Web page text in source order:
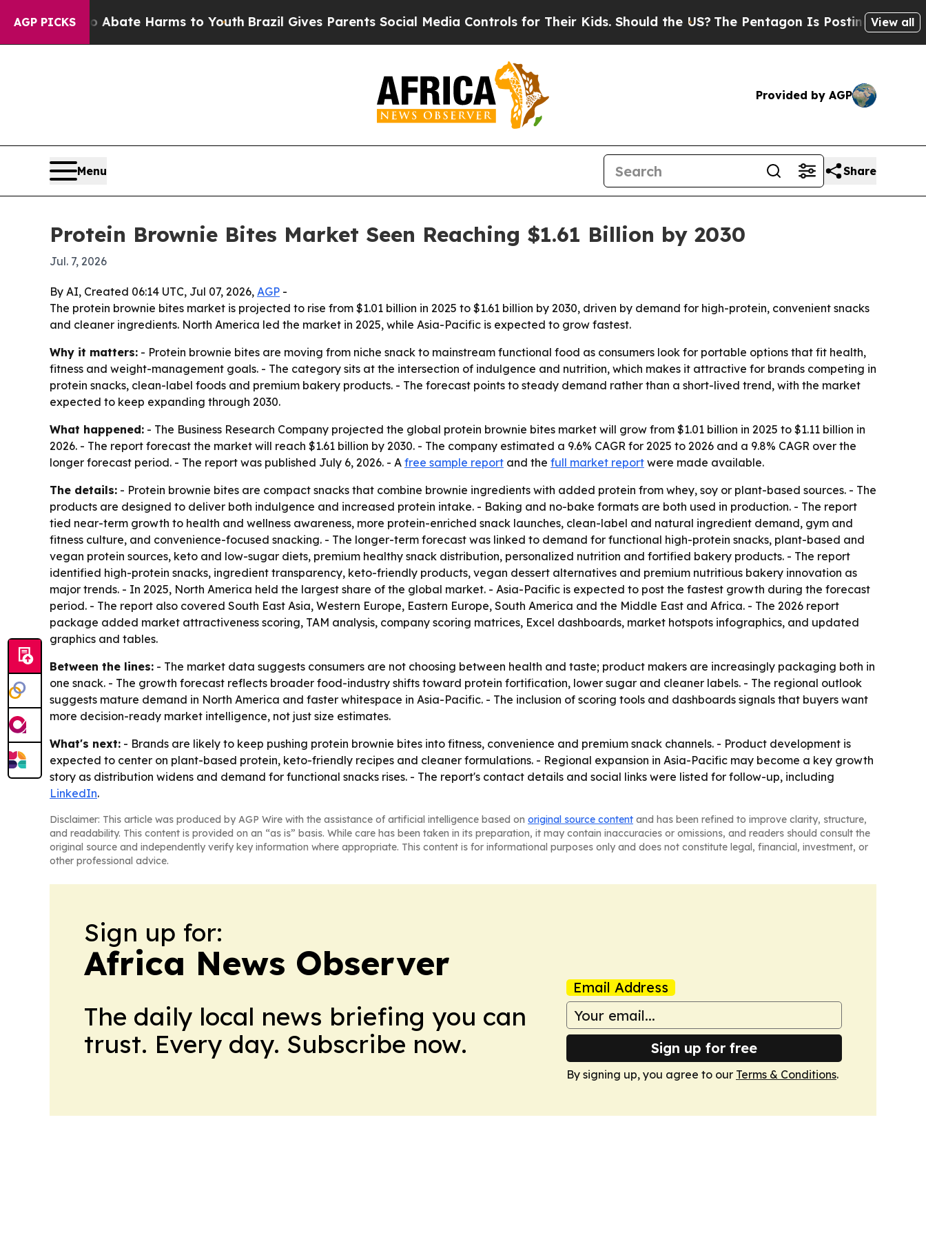
AGP PICKS
Fund to Abate Harms to Youth Brazil Gives Parents Social Media Controls for Their Kids. Should the US?The Pentagon Is Posting CrypticView all
Provided by AGP
Menu Share
Protein Brownie Bites Market Seen Reaching $1.61 Billion by 2030
Jul. 7, 2026
By AI, Created 06:14 UTC, Jul 07, 2026, AGP -
The protein brownie bites market is projected to rise from $1.01 billion in 2025 to $1.61 billion by 2030, driven by demand for high-protein, convenient snacks
and cleaner ingredients. North America led the market in 2025, while Asia-Pacific is expected to grow fastest.
Why it matters: - Protein brownie bites are moving from niche snack to mainstream functional food as consumers look for portable options that fit health,
fitness and weight-management goals. - The category sits at the intersection of indulgence and nutrition, which makes it attractive for brands competing in
protein snacks, clean-label foods and premium bakery products. - The forecast points to steady demand rather than a short-lived trend, with the market
expected to keep expanding through 2030.
What happened: - The Business Research Company projected the global protein brownie bites market will grow from $1.01 billion in 2025 to $1.11 billion in
2026. - The report forecast the market will reach $1.61 billion by 2030. - The company estimated a 9.6% CAGR for 2025 to 2026 and a 9.8% CAGR over the
longer forecast period. - The report was published July 6, 2026. - A free sample report and the full market report were made available.
The details: - Protein brownie bites are compact snacks that combine brownie ingredients with added protein from whey, soy or plant-based sources. - The
products are designed to deliver both indulgence and increased protein intake. - Baking and no-bake formats are both used in production. - The report
tied near-term growth to health and wellness awareness, more protein-enriched snack launches, clean-label and natural ingredient demand, gym and
fitness culture, and convenience-focused snacking. - The longer-term forecast was linked to demand for functional high-protein snacks, plant-based and
vegan protein sources, keto and low-sugar diets, premium healthy snack distribution, personalized nutrition and fortified bakery products. - The report
identified high-protein snacks, ingredient transparency, keto-friendly products, vegan dessert alternatives and premium nutritious bakery innovation as
major trends. - In 2025, North America held the largest share of the global market. - Asia-Pacific is expected to post the fastest growth during the forecast
period. - The report also covered South East Asia, Western Europe, Eastern Europe, South America and the Middle East and Africa. - The 2026 report
package added market attractiveness scoring, TAM analysis, company scoring matrices, Excel dashboards, market hotspots infographics, and updated
graphics and tables.
Between the lines: - The market data suggests consumers are not choosing between health and taste; product makers are increasingly packaging both in
one snack. - The growth forecast reflects broader food-industry shifts toward protein fortification, lower sugar and cleaner labels. - The regional outlook
suggests mature demand in North America and faster whitespace in Asia-Pacific. - The inclusion of scoring tools and dashboards signals that buyers want
more decision-ready market intelligence, not just size estimates.
What's next: - Brands are likely to keep pushing protein brownie bites into fitness, convenience and premium snack channels. - Product development is
expected to center on plant-based protein, keto-friendly recipes and cleaner formulations. - Regional expansion in Asia-Pacific may become a key growth
story as distribution widens and demand for functional snacks rises. - The report's contact details and social links were listed for follow-up, including
LinkedIn.
Disclaimer: This article was produced by AGP Wire with the assistance of artificial intelligence based on original source content and has been refined to improve clarity, structure,
and readability. This content is provided on an “as is” basis. While care has been taken in its preparation, it may contain inaccuracies or omissions, and readers should consult the
original source and independently verify key information where appropriate. This content is for informational purposes only and does not constitute legal, financial, investment, or
other professional advice.
Sign up for:
Africa News Observer
The daily local news briefing you can
trust. Every day. Subscribe now.
Email Address
Sign up for free
By signing up, you agree to our Terms & Conditions.